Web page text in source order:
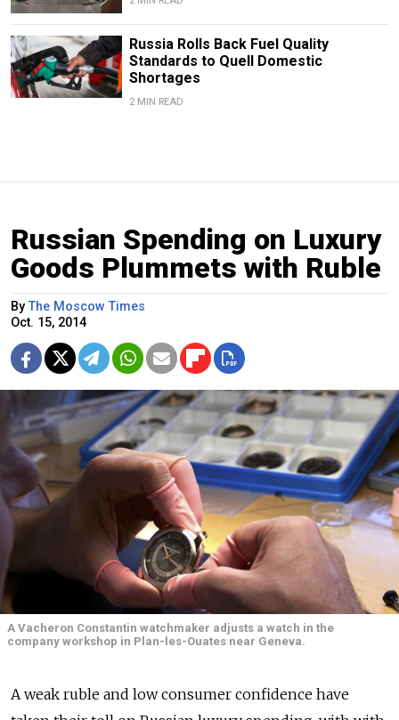
Russia Rolls Back Fuel Quality
Standards to Quell Domestic
Shortages
2 MIN READ
Russian Spending on Luxury
Goods Plummets with Ruble
ByThe Moscow Times
Oct. 15, 2014
A Vacheron Constantin watchmaker adjusts a watch in the
company workshop in Plan-les-Ouates near Geneva.
A weak ruble and low consumer confidence have